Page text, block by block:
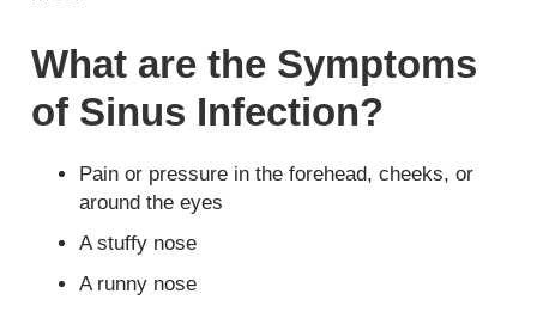
What are the Symptoms
of Sinus Infection?
Pain or pressure in the forehead, cheeks, or
around the eyes
A stuffy nose
A runny nose